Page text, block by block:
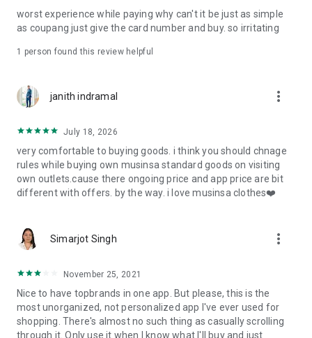
· File/Storage: Attach files
· Microphone/Voice Recognition: Voice Search
· Push Notification: Used for push notification function
· Bio information: Used for fingerprint/Face ID payment
authentication
worst experience while paying why can't it be just as simple
as coupang just give the card number and buy. so irritating
1 person found this review helpful
janith indramal more_vert
July 18, 2026
very comfortable to buying goods. i think you should chnage
rules while buying own musinsa standard goods on visiting
own outlets.cause there ongoing price and app price are bit
different with offers. by the way. i love musinsa clothes❤️
Simarjot Singh more_vert
November 25, 2021
Nice to have topbrands in one app. But please, this is the
most unorganized, not personalized app I've ever used for
shopping. There's almost no such thing as casually scrolling
through it. Only use it when I know what I'll buy and just